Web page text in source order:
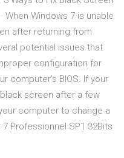
When Windows 7 is unable
after returning from
potential issues that
configuration for
computer's BIOS. If your
screen after a few
computer to change a
Professionnel SP1 32Bits